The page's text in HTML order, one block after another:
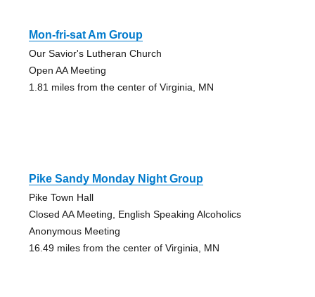
Mon-fri-sat Am Group
Our Savior's Lutheran Church
Open AA Meeting
1.81 miles from the center of Virginia, MN
Pike Sandy Monday Night Group
Pike Town Hall
Closed AA Meeting, English Speaking Alcoholics
Anonymous Meeting
16.49 miles from the center of Virginia, MN